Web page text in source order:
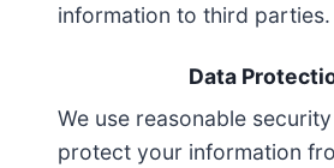
information to third parties.
Data
We use reasonable
protect your information